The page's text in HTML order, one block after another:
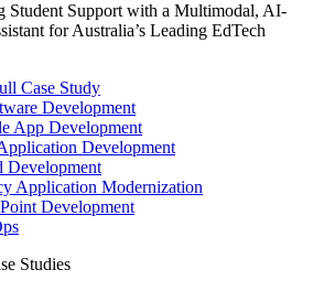
Student Support with a Multimodal, AI-
for Australia’s Leading EdTech
Case Study
Development
App Development
Development
Development
Application Modernization
Development
Studies